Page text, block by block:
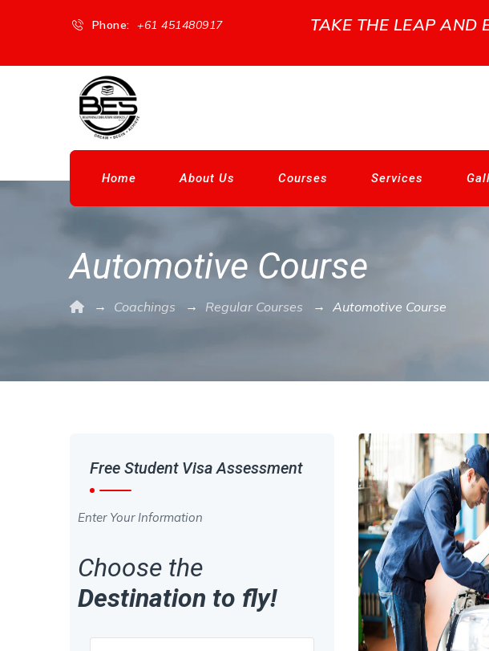
Phone: +61 451480917 TAKE THE LEAP AND
Home About Us Courses Services
Automotive Course
→ Coachings → Regular Courses → Automotive Course
Free Student Visa Assessment
Enter Your Information
Choose the
Destination to fly!